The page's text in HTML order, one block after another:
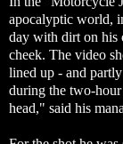
apocalyptic world,
day with dirt on his
cheek. The video
lined up - and
during the two-
head," said his